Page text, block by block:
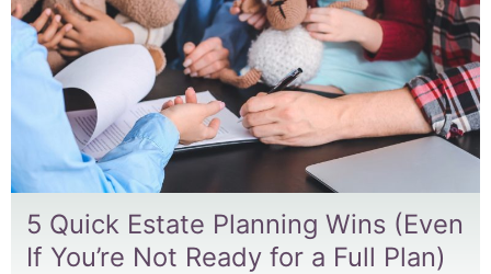
5 Quick Estate Planning Wins (Even
If You’re Not Ready for a Full Plan)